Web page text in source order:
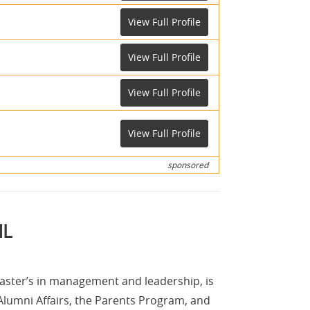
View Full Profile
View Full Profile
View Full Profile
View Full Profile
sponsored
in management and leadership, is
Affairs, the Parents Program, and